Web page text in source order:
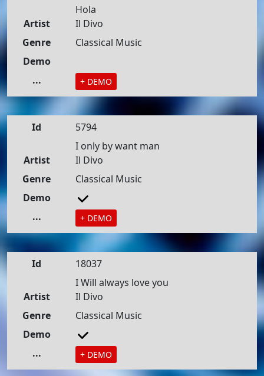
Hola
Artist
Il Divo
Genre
Classical Music
Demo
...
+ DEMO
Id
5794
I only by want man
Artist
Il Divo
Genre
Classical Music
Demo
...
+ DEMO
Id
18037
I Will always love you
Artist
Il Divo
Genre
Classical Music
Demo
...
+ DEMO